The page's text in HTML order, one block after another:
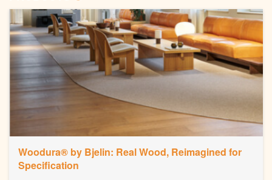
Woodura® by Bjelin: Real Wood, Reimagined for
Specification